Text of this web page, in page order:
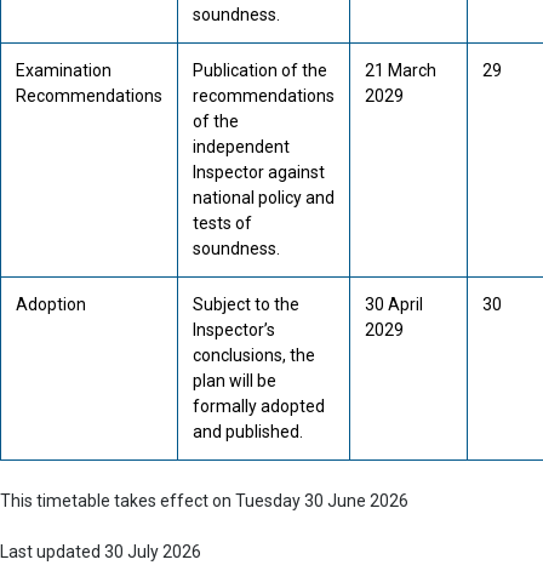
soundness.
Examination
Recommendations
Publication of the
recommendations
of the
independent
Inspector against
national policy and
tests of
soundness.
21 March
2029
29
Adoption
Subject to the
Inspector’s
conclusions, the
plan will be
formally adopted
and published.
30 April
2029
30
This timetable takes effect on Tuesday 30 June 2026
Last updated 30 July 2026